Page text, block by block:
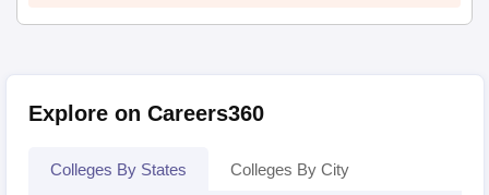
Explore on Careers360
Colleges By States Colleges By City